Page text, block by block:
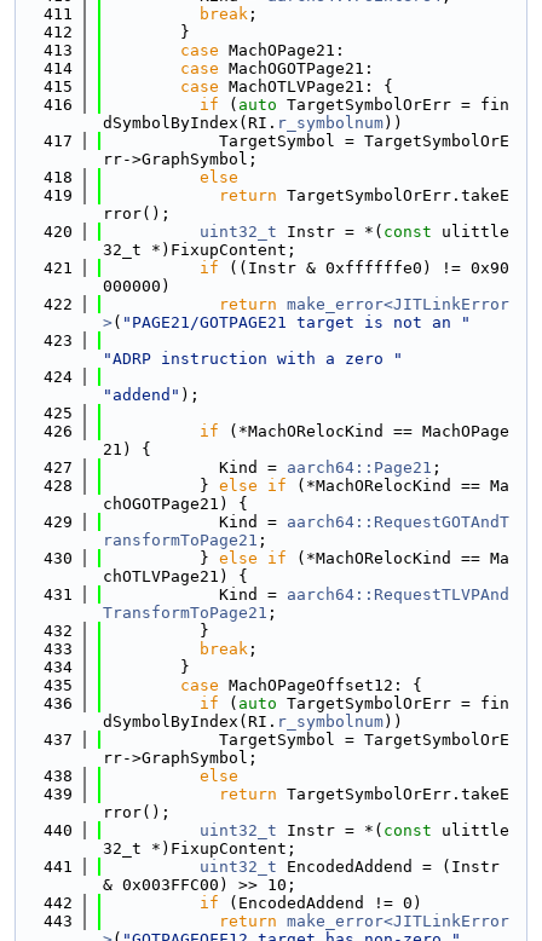
  411
break ;
  412
        }
  413
case MachOPage21:
  414
case MachOGOTPage21:
  415
case MachOTLVPage21: {
  416
if ( auto TargetSymbolOrErr = fin
dSymbolByIndex(RI. r_symbolnum))
  417
            TargetSymbol = TargetSymbolOrE
rr->GraphSymbol;
  418
else
  419
return TargetSymbolOrErr.takeE
rror();
  420
uint32_t Instr = *( const ulittle
32_t *)FixupContent;
  421
if ((Instr & 0xffffffe0) != 0x90
000000)
  422
return make_error<JITLinkError
>( "PAGE21/GOTPAGE21 target is not an "
  423
"ADRP instruction with a zero "
  424
"addend" );
  425
  426
if (*MachORelocKind == MachOPage
21) {
  427
            Kind =
aarch64::Page21 ;
  428
          }
else if (*MachORelocKind == Ma
chOGOTPage21) {
  429
            Kind =
aarch64::RequestGOTAndT
ransformToPage21 ;
  430
          }
else if (*MachORelocKind == Ma
chOTLVPage21) {
  431
            Kind =
aarch64::RequestTLVPAnd
TransformToPage21 ;
  432
          }
  433
break ;
  434
        }
  435
case MachOPageOffset12: {
  436
if ( auto TargetSymbolOrErr = fin
dSymbolByIndex(RI. r_symbolnum))
  437
            TargetSymbol = TargetSymbolOrE
rr->GraphSymbol;
  438
else
  439
return TargetSymbolOrErr.takeE
rror();
  440
uint32_t Instr = *( const ulittle
32_t *)FixupContent;
  441
uint32_t EncodedAddend = (Instr
& 0x003FFC00) >> 10;
  442
if (EncodedAddend != 0)
  443
return make_error<JITLinkError